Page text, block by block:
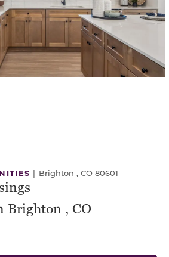
| Brighton , CO 80601
Brighton , CO